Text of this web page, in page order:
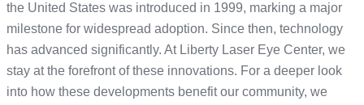
the United States was introduced in 1999, marking a major
milestone for widespread adoption. Since then, technology
has advanced significantly. At Liberty Laser Eye Center, we
stay at the forefront of these innovations. For a deeper look
into how these developments benefit our community, we